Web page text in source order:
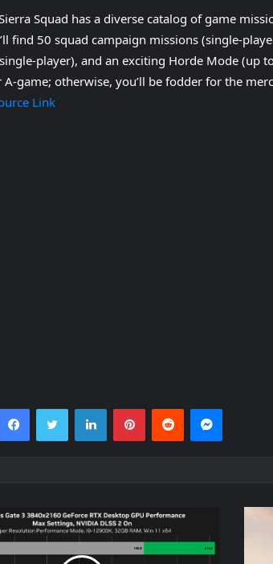
Squad has a diverse catalog of game
find 50 squad campaign missions (single-
player), and an exciting Horde Mode (up
game; otherwise, you’ll be fodder for the
Link
FacebookTwitter LinkedInPinterestReddit Messenger